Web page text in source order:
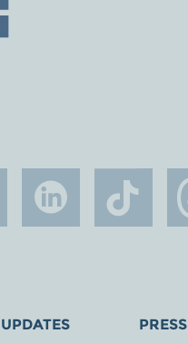
UPDATES PRESS